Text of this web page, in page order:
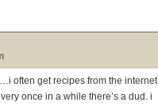
often get recipes from the internet
once in a while there’s a dud. i